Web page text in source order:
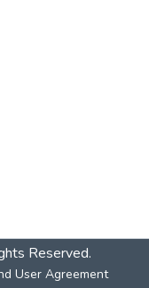
Reserved.
User Agreement